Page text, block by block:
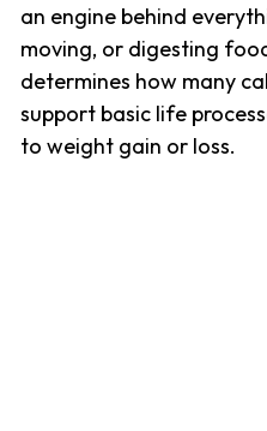
an engine behind
moving, or digesting
determines how many
support basic life
to weight gain or loss.